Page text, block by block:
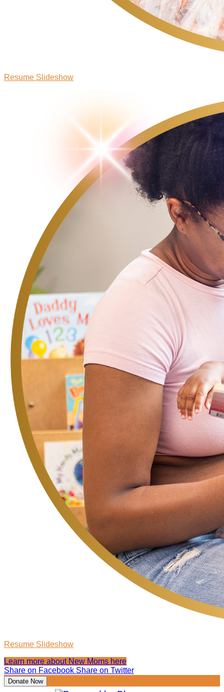
Resume Slideshow
Resume Slideshow
Learn more about New Moms here
Share on Facebook Share on Twitter
Donate Now